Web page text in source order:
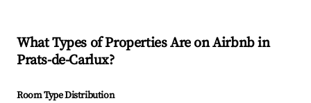
What Types of Properties Are on Airbnb in
Prats-de-Carlux?
Room Type Distribution